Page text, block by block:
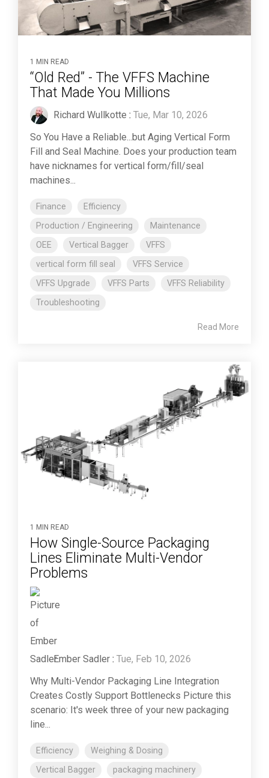
1 MIN READ
“Old Red” - The VFFS Machine
That Made You Millions
Richard Wullkotte : Tue, Mar 10, 2026
So You Have a Reliable...but Aging Vertical Form
Fill and Seal Machine. Does your production team
have nicknames for vertical form/fill/seal
machines...
Finance
Efficiency
Production / Engineering
Maintenance
OEE
Vertical Bagger
VFFS
vertical form fill seal
VFFS Service
VFFS Upgrade
VFFS Parts
VFFS Reliability
Troubleshooting
Read More
1 MIN READ
How Single-Source Packaging
Lines Eliminate Multi-Vendor
Problems
Ember Sadler : Tue, Feb 10, 2026
Why Multi-Vendor Packaging Line Integration
Creates Costly Support Bottlenecks Picture this
scenario: It's week three of your new packaging
line...
Efficiency
Weighing & Dosing
Vertical Bagger
packaging machinery